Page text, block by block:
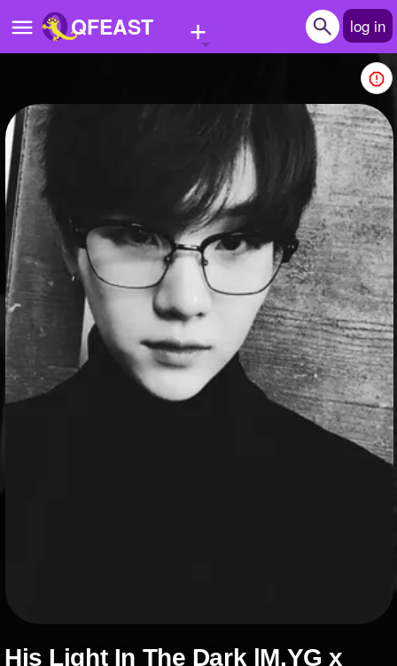
QFEAST + log in
Home
Stories
Questions
Polls
Pages
Create Quiz
+
His Light In The Dark |M.YG x